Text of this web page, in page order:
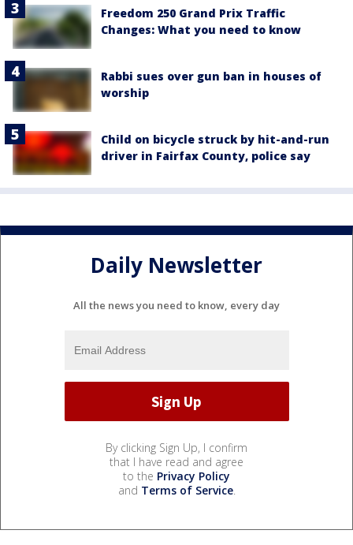
Freedom 250 Grand Prix Traffic
Changes: What you need to know
Rabbi sues over gun ban in houses of
worship
Child on bicycle struck by hit-and-run
driver in Fairfax County, police say
Daily Newsletter
All the news you need to know, every day
By clicking Sign Up, I confirm
that I have read and agree
to the Privacy Policy
and Terms of Service.